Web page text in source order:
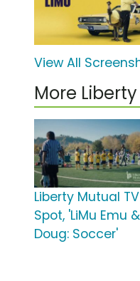
View All
More
Liberty Mutual TV
Spot, 'LiMu Emu &
Doug: Soccer'